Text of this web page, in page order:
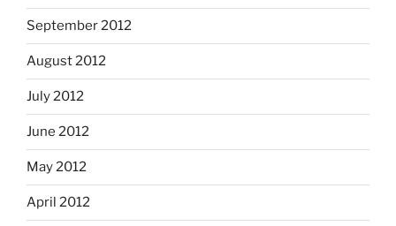
September 2012
August 2012
July 2012
June 2012
May 2012
April 2012